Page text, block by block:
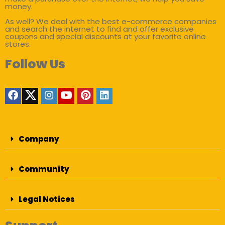
money.
As well? We deal with the best e-commerce companies
and search the internet to find and offer exclusive
coupons and special discounts at your favorite online
stores.
Follow Us
Company
Community
Legal Notices